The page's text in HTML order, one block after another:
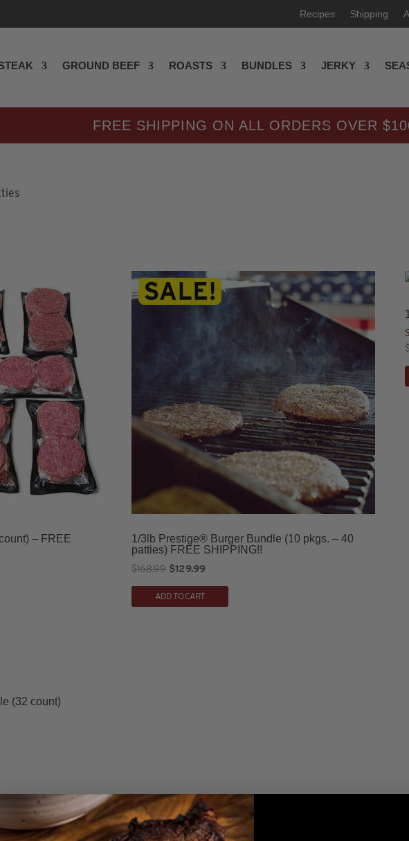
Recipes Shipping
GROUND BEEF ROASTS BUNDLES JERKY
FREE SHIPPING ON ALL ORDERS OVER
– FREE
1/3lb Prestige® Burger Bundle (10 pkgs. – 40
patties) FREE SHIPPING!!
$168.99 Original
price
was:
$129.99Current
price
ADD TO CART
(32 count)